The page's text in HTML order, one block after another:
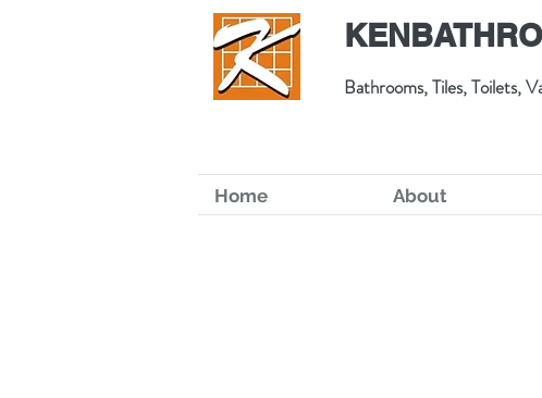
Bathrooms, Tiles, Toilets,
Home About